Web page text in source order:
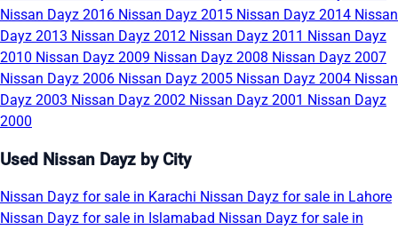
Nissan Dayz 2016 Nissan Dayz 2015 Nissan Dayz 2014 Nissan
Dayz 2013 Nissan Dayz 2012 Nissan Dayz 2011 Nissan Dayz
2010 Nissan Dayz 2009 Nissan Dayz 2008 Nissan Dayz 2007
Nissan Dayz 2006 Nissan Dayz 2005 Nissan Dayz 2004 Nissan
Dayz 2003 Nissan Dayz 2002 Nissan Dayz 2001 Nissan Dayz
2000
Used Nissan Dayz by City
Nissan Dayz for sale in Karachi Nissan Dayz for sale in Lahore
Nissan Dayz for sale in Islamabad Nissan Dayz for sale in